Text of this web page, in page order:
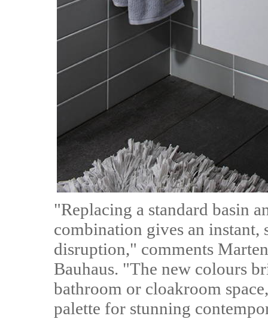
"Replacing a standard basin
combination gives an
disruption," comments
Bauhaus. "The new colours
bathroom or cloakroom
palette for stunning